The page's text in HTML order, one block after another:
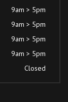
9am > 5pm
9am > 5pm
9am > 5pm
9am > 5pm
Closed